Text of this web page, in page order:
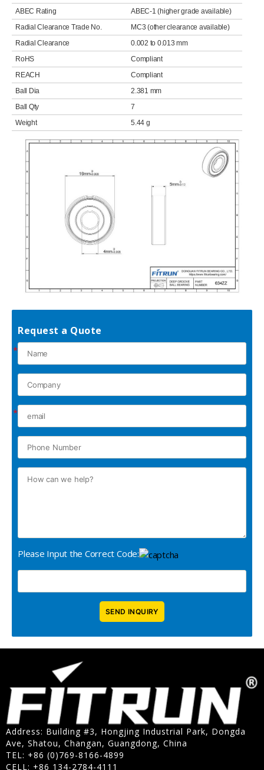
ABEC Rating
ABEC-1 (higher grade available)
Radial Clearance Trade No.
MC3 (other clearance available)
Radial Clearance
0.002 to 0.013 mm
RoHS
Compliant
REACH
Compliant
Ball Dia
2.381 mm
Ball Qty
7
Weight
5.44 g
Request a Quote
*
*
Please Input the Correct Code:
Address: Building #3, Hongjing Industrial Park, Dongda
Ave, Shatou, Changan, Guangdong, China
TEL: +86 (0)769-8166-4899
CELL: +86 134-2784-4111